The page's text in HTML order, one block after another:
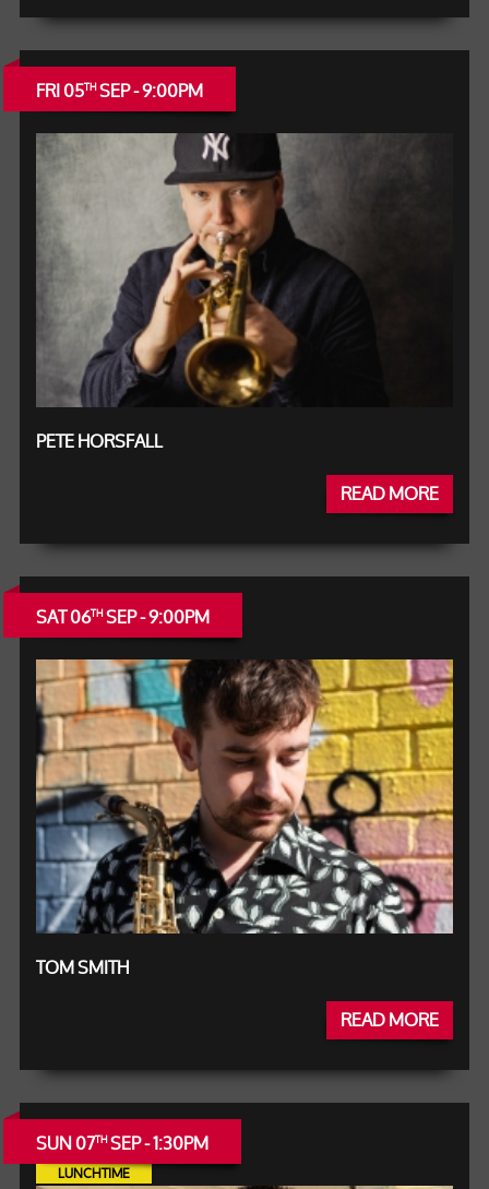
FRI 05THSEP - 9:00PM
PETE HORSFALL
READ MORE
SAT 06THSEP - 9:00PM
TOM SMITH
READ MORE
SUN 07THSEP - 1:30PM
LUNCHTIME